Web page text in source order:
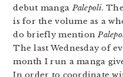
debut mangaPalepoli.
is for the volume as a
do briefly mention
The last Wednesday of
month I run a manga
In order to coordinate